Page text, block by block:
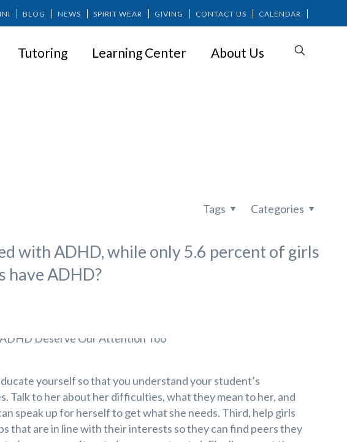
BLOG NEWS SPIRIT WEAR GIVING CONTACT US CALENDAR
Tutoring Learning Center About Us
Categories
Tags
with ADHD, while only 5.6 percent of girls
have ADHD?
yourself so that you understand your student’s
Talk to her about her difficulties, what they mean to her, and
speak up for herself to get what she needs. Third, help girls
that are in line with their interests so they can find peers they